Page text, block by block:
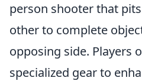
person shooter that
other to complete
opposing side. Players
specialized gear to